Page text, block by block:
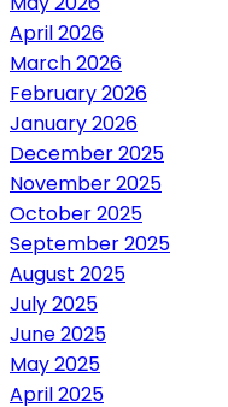
April 2026
March 2026
February 2026
January 2026
December 2025
November 2025
October 2025
September 2025
August 2025
July 2025
June 2025
May 2025
April 2025